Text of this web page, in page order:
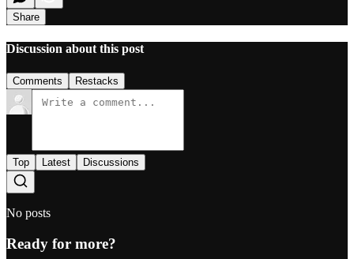
Share
Discussion about this post
Comments Restacks
Top Latest Discussions
No posts
Ready for more?